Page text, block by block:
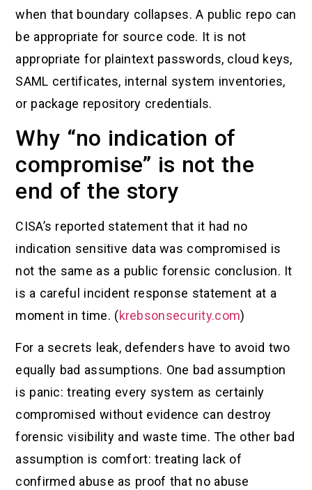
when that boundary collapses. A public repo can
be appropriate for source code. It is not
appropriate for plaintext passwords, cloud keys,
SAML certificates, internal system inventories,
or package repository credentials.
Why “no indication of
compromise” is not the
end of the story
CISA’s reported statement that it had no
indication sensitive data was compromised is
not the same as a public forensic conclusion. It
is a careful incident response statement at a
moment in time. (krebsonsecurity.com)
For a secrets leak, defenders have to avoid two
equally bad assumptions. One bad assumption
is panic: treating every system as certainly
compromised without evidence can destroy
forensic visibility and waste time. The other bad
assumption is comfort: treating lack of
confirmed abuse as proof that no abuse